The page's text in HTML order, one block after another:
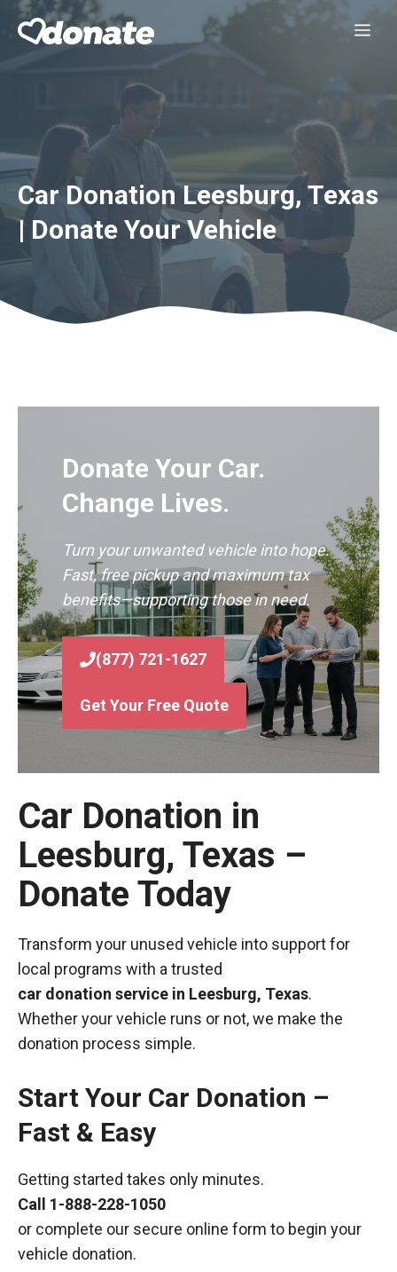
Skip
Car Donation Leesburg, Texas
| Donate Your Vehicle
Donate Your Car.
Change Lives.
Turn your unwanted vehicle into hope.
Fast, free pickup and maximum tax
benefits—supporting those in need.
(877) 721-1627
Get Your Free Quote
Car Donation in
Leesburg, Texas –
Donate Today
Transform your unused vehicle into support for
local programs with a trusted
car donation service in Leesburg, Texas.
Whether your vehicle runs or not, we make the
donation process simple.
Start Your Car Donation –
Fast & Easy
Getting started takes only minutes.
Call 1-888-228-1050
or complete our secure online form to begin your
vehicle donation.